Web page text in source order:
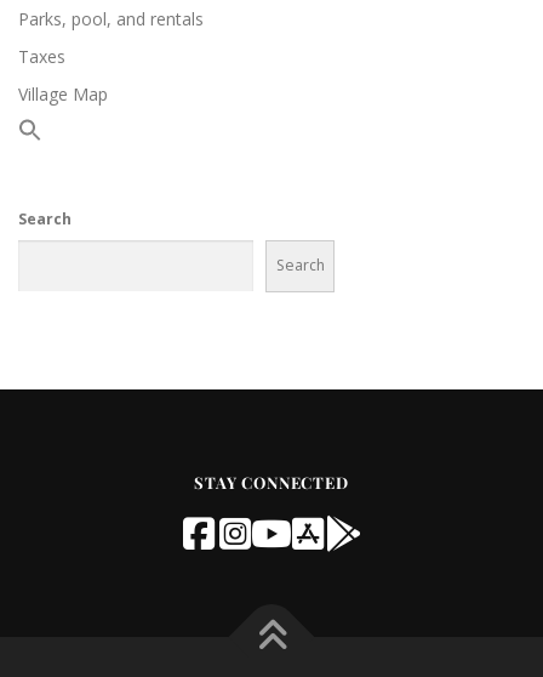
Parks, pool, and rentals
Taxes
Village Map
Search
Search
STAY CONNECTED